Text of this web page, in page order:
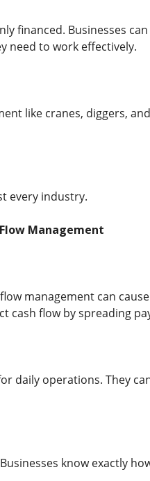
financed. Businesses
need to work effectively.
like cranes, diggers,
every industry.
Management
management can
cash flow by spreading
daily operations. They
know exactly